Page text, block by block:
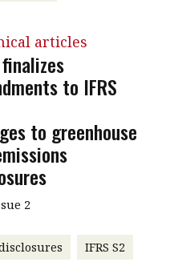
articles
to IFRS
to greenhouse
2
IFRS S2